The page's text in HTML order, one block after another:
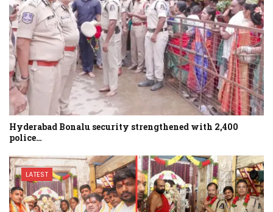
Hyderabad Bonalu security strengthened with 2,400
police…
LATEST